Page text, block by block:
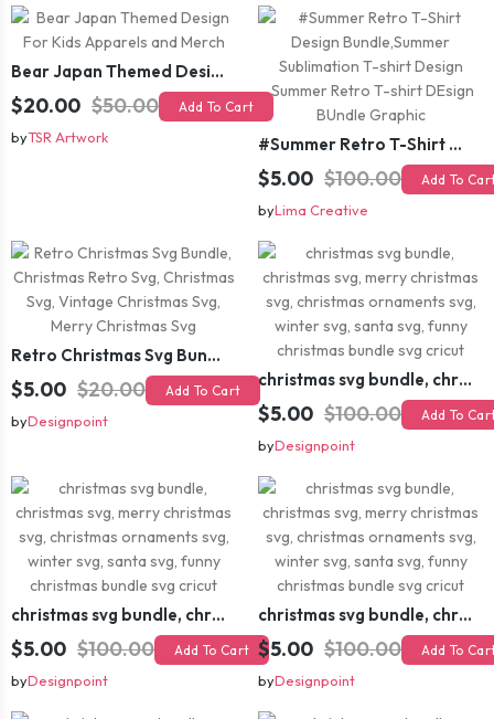
Bear Japan Themed Design For Kids Apparels and Merch
$20.00 $50.00 Add To Cart
byTSR Artwork #Summer Retro T-Shirt Design Bundle,Summer Sublimation T-shirt Design ,Summer Retro T-shirt DEsign BUndle Graphic
$5.00 $100.00 Add To
byLima Creative
Retro Christmas Svg Bundle, Christmas Retro Svg, Christmas Svg, Vintage Christmas Svg, Merry Christmas Svg
$5.00 $20.00 Add To Cart
byDesignpoint
christmas svg bundle, christmas svg, merry christmas svg, christmas ornaments svg, winter svg, santa svg, funny christmas bundle svg cricut
$5.00 $100.00 Add To
byDesignpoint
christmas svg bundle, christmas svg, merry christmas svg, christmas ornaments svg, winter svg, santa svg, funny christmas bundle svg cricut
$5.00 $100.00 Add To Cart
byDesignpoint
christmas svg bundle, christmas svg, merry christmas svg, christmas ornaments svg, winter svg, santa svg, funny christmas bundle svg cricut
$5.00 $100.00 Add To
byDesignpoint